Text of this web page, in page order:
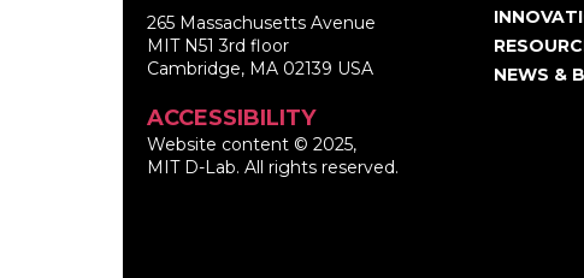
265 Massachusetts Avenue
MIT N51 3rd floor
Cambridge, MA 02139 USA
ACCESSIBILITY
Website content © 2025,
MIT D-Lab. All rights reserved.
NEWS &